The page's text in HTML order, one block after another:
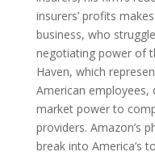
insurers’ profits
business, who
negotiating power of
Haven, which
American
market power to
providers. Amazon’s
break into America’s